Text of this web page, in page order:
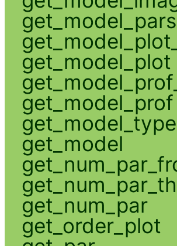
get_model_pars
get_model_plot
get_model_prof
get_model_type
get_model
get_num_par
get_order_plot